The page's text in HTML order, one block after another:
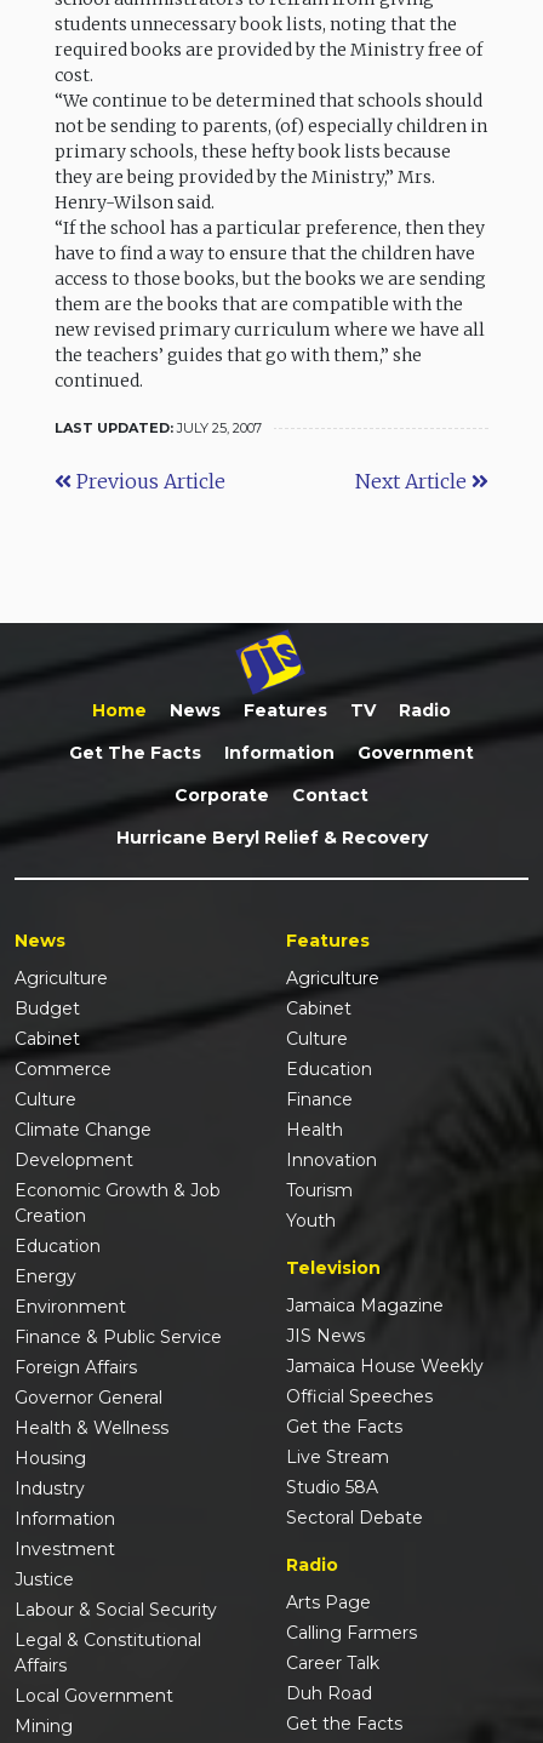
students unnecessary book lists, noting that the
required books are provided by the Ministry free of
cost.
“We continue to be determined that schools should
not be sending to parents, (of) especially children in
primary schools, these hefty book lists because
they are being provided by the Ministry,” Mrs.
Henry-Wilson said.
“If the school has a particular preference, then they
have to find a way to ensure that the children have
access to those books, but the books we are sending
them are the books that are compatible with the
new revised primary curriculum where we have all
the teachers’ guides that go with them,” she
continued.
LAST UPDATED:JULY 25, 2007
Previous Article Next Article
Home News Features TV
Radio
Get The Facts
Information
Government
Corporate
Contact
Hurricane Beryl Relief & Recovery
News
Agriculture
Budget
Cabinet
Commerce
Culture
Climate Change
Development
Economic Growth & Job
Creation
Education
Energy
Environment
Finance & Public Service
Foreign Affairs
Governor General
Health & Wellness
Housing
Industry
Information
Investment
Justice
Labour & Social Security
Legal & Constitutional
Affairs
Local Government
Mining
Features
Agriculture
Cabinet
Culture
Education
Finance
Health
Innovation
Tourism
Youth
Television
Jamaica Magazine
JIS News
Jamaica House Weekly
Official Speeches
Get the Facts
Live Stream
Studio 58A
Sectoral Debate
Radio
Arts Page
Calling Farmers
Career Talk
Duh Road
Get the Facts